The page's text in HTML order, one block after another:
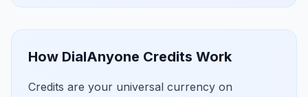
How DialAnyone Credits Work
Credits are your universal currency on